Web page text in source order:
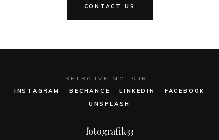
CONTACT US
fotografik33
RETROUVE-MOI SUR :
INSTAGRAM
BECHANCE LINKEDIN
FACEBOOK
UNSPLASH